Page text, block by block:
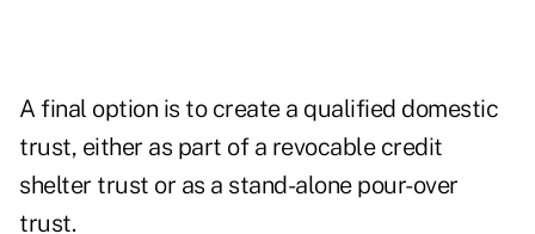
A final option is to create a qualified domestic
trust, either as part of a revocable credit
shelter trust or as a stand-alone pour-over
trust.